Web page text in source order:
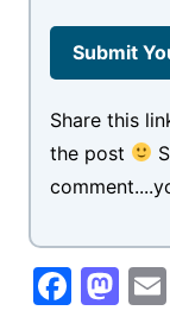
Submit
Share this
the post
F M